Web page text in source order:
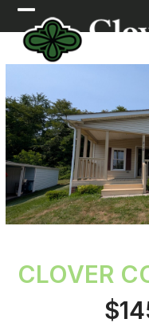
Skip
to
content
Open
mobile
Close
mobile
CLOVER